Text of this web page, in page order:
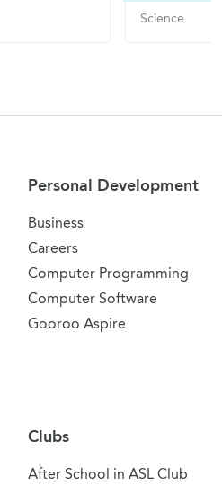
Science
Personal Development
Business
Careers
Computer Programming
Computer Software
Gooroo Aspire
Clubs
After School in ASL Club